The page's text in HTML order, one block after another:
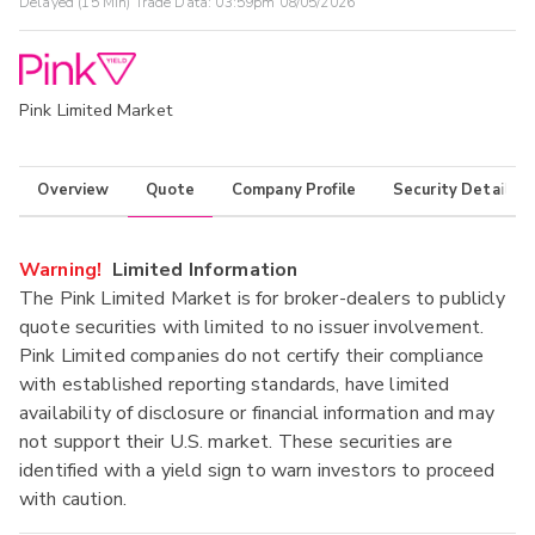
Pink Limited Market
Overview Quote Company Profile Security Details
Warning! Limited Information
The Pink Limited Market is for broker-dealers to publicly
quote securities with limited to no issuer involvement.
Pink Limited companies do not certify their compliance
with established reporting standards, have limited
availability of disclosure or financial information and may
not support their U.S. market. These securities are
identified with a yield sign to warn investors to proceed
with caution.